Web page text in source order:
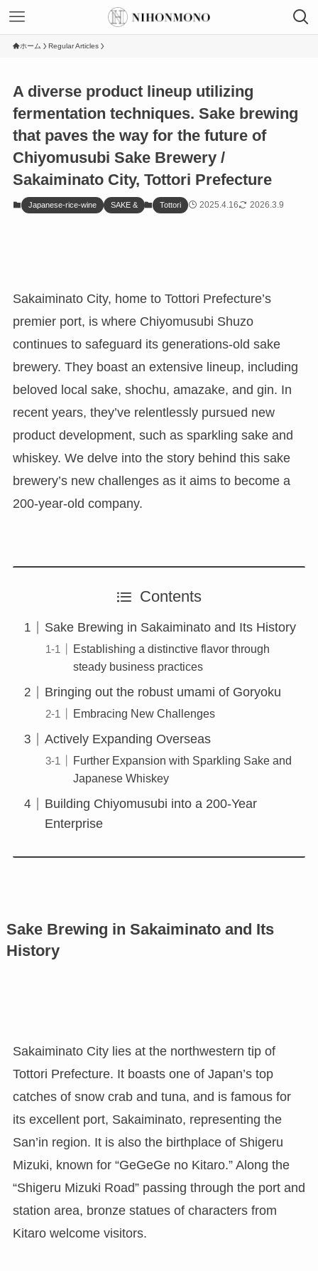
ホーム Regular Articles
A diverse product lineup utilizing
fermentation techniques. Sake brewing
that paves the way for the future of
Chiyomusubi Sake Brewery /
Sakaiminato City, Tottori Prefecture
Japanese-rice-wine SAKE & Tottori 2025.4.16 2026.3.9
Sakaiminato City, home to Tottori Prefecture’s
premier port, is where Chiyomusubi Shuzo
continues to safeguard its generations-old sake
brewery. They boast an extensive lineup, including
beloved local sake, shochu, amazake, and gin. In
recent years, they’ve relentlessly pursued new
product development, such as sparkling sake and
whiskey. We delve into the story behind this sake
brewery’s new challenges as it aims to become a
200-year-old company.
Contents
Sake Brewing in Sakaiminato and Its History
Establishing a distinctive flavor through
steady business practices
Bringing out the robust umami of Goryoku
Embracing New Challenges
Actively Expanding Overseas
Further Expansion with Sparkling Sake and
Japanese Whiskey
Building Chiyomusubi into a 200-Year
Enterprise
Sake Brewing in Sakaiminato and Its
History
Sakaiminato City lies at the northwestern tip of
Tottori Prefecture. It boasts one of Japan’s top
catches of snow crab and tuna, and is famous for
its excellent port, Sakaiminato, representing the
San’in region. It is also the birthplace of Shigeru
Mizuki, known for “GeGeGe no Kitaro.” Along the
“Shigeru Mizuki Road” passing through the port and
station area, bronze statues of characters from
Kitaro welcome visitors.